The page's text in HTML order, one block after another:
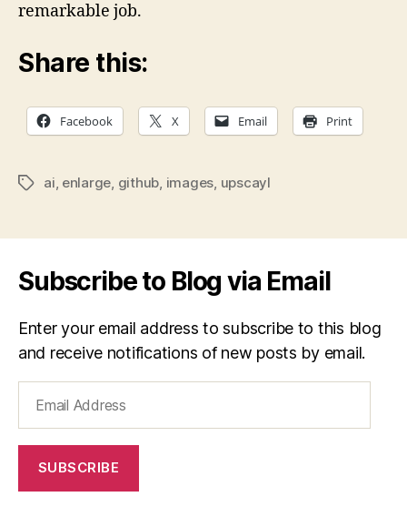
remarkable job.
Share this:
Facebook X Email Print
Tagsai enlarge github images upscayl
Subscribe to Blog via Email
Enter your email address to subscribe to this blog
and receive notifications of new posts by email.
Address
SUBSCRIBE